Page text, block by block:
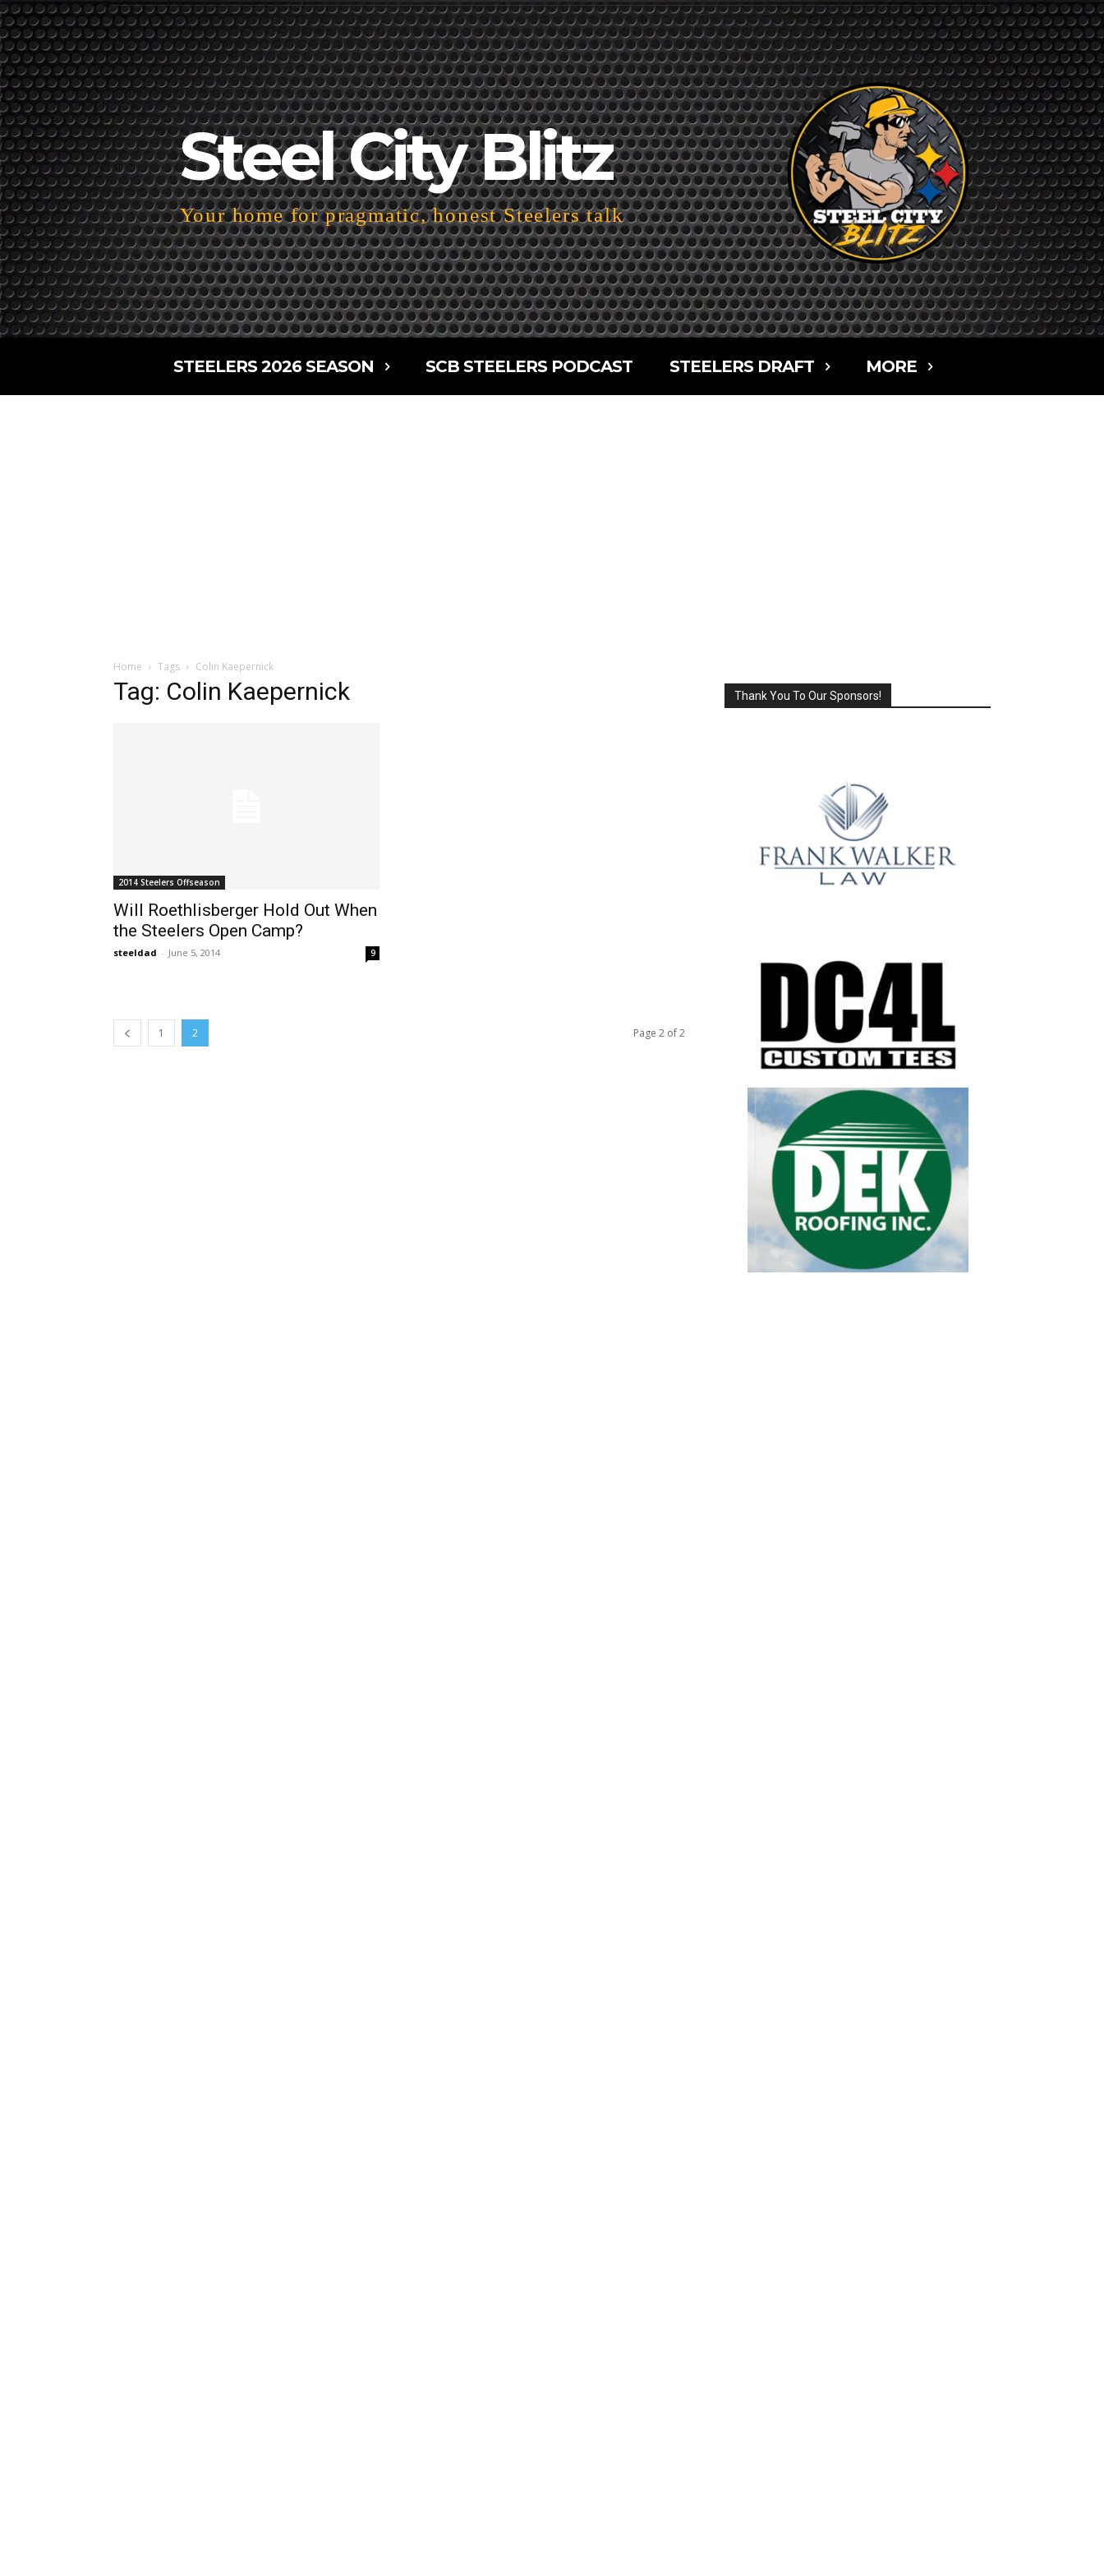
Steel City Blitz
Your home for pragmatic, honest Steelers talk
STEELERS 2026 SEASON SCB STEELERS PODCAST STEELERS DRAFT MORE
Home Tags Colin Kaepernick
Tag: Colin Kaepernick
2014 Steelers Offseason
Will Roethlisberger Hold Out When
the Steelers Open Camp?
steeldad - June 5, 2014 9
1 2 Page 2 of 2
Thank You To Our Sponsors!